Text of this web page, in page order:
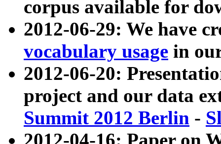
corpus available for
2012-06-29: We have
vocabulary usage in
2012-06-20:
project and our data
Summit 2012 Berlin -